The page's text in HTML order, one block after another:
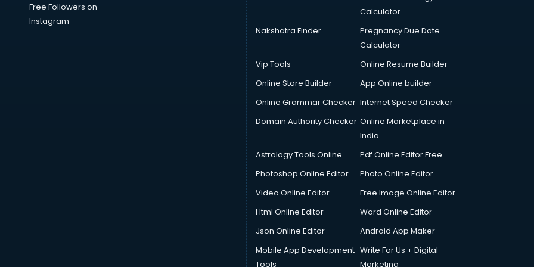
Free Followers on
Instagram
Calculator
Nakshatra Finder
Pregnancy Due Date
Calculator
Vip Tools
Online Resume Builder
Online Store Builder
App Online builder
Online Grammar Checker Internet Speed Checker
Domain Authority Checker Online Marketplace in
India
Astrology Tools Online
Pdf Online Editor Free
Photoshop Online Editor
Photo Online Editor
Video Online Editor
Free Image Online Editor
Html Online Editor
Word Online Editor
Json Online Editor
Android App Maker
Mobile App Development
Tools
Write For Us + Digital
Marketing